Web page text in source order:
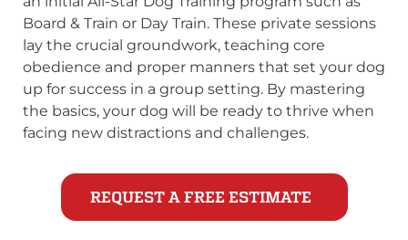
Board & Train or Day Train. These private sessions
lay the crucial groundwork, teaching core
obedience and proper manners that set your dog
up for success in a group setting. By mastering
the basics, your dog will be ready to thrive when
facing new distractions and challenges.
REQUEST A FREE ESTIMATE